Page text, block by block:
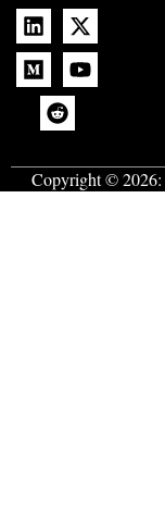
Copyright © 2026: